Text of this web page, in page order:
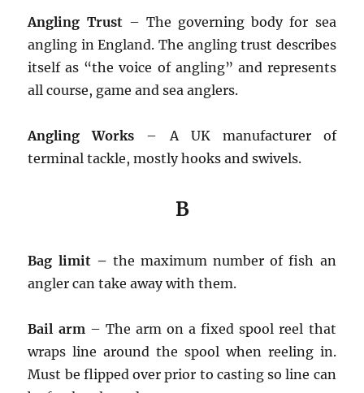
Angling Trust– The governing body for sea
angling in England. The angling trust describes
itself as “the voice of angling” and represents
all course, game and sea anglers.
Angling Works – A UK manufacturer of
terminal tackle, mostly hooks and swivels.
B
Bag limit – the maximum number of fish an
angler can take away with them.
Bail arm– The arm on a fixed spool reel that
wraps line around the spool when reeling in.
Must be flipped over prior to casting so line can